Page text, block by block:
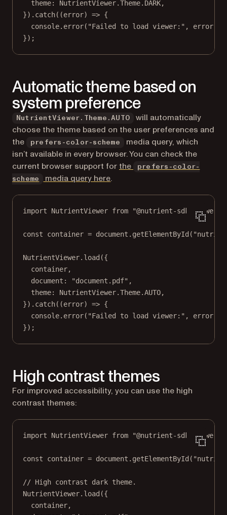
theme: NutrientViewer.Theme. DARK,
}). catch((error) => {
console. error( "Failed to load viewer:" , error);
});
Automatic theme based on
system preference
NutrientViewer.Theme.AUTO
will automatically
choose the theme based on the user preferences and
the
prefers-color-scheme
media query, which
isn’t available in every browser. You can check the
current browser support for the
prefers-color-
scheme
media query here(opens in a new tab)
.
import NutrientViewer from "@nutrient-sdk/viewer"
const container = document. getElementById (
NutrientViewer. load ({
container,
document:
"document.pdf" ,
theme: NutrientViewer.Theme.AUTO,
}). catch((error) => {
console. error( "Failed to load viewer:" , error);
});
High contrast themes
For improved accessibility, you can use the high
contrast themes:
import NutrientViewer from "@nutrient-sdk/viewer"
const container = document. getElementById (
// High contrast dark theme.
NutrientViewer. load ({
container,